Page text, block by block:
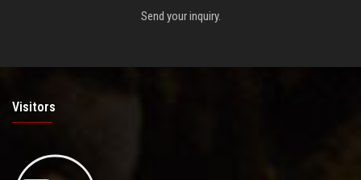
Send your inquiry.
Visitors